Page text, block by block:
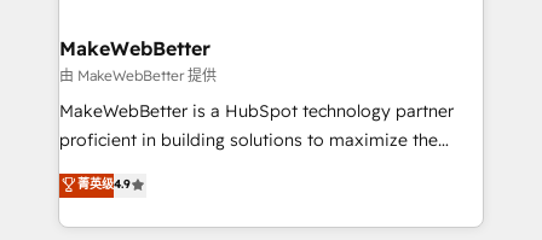
market execution. Why B2B Businesses Choose RP: -
Secure: Soc2 compliant 🛡️ - Pricing: Implementations
starting at $1,5k 💵 - Speed: Launch in 14 days ⚡ -
Global: 75+ RPers across five continents 🌐 - Scale:
HubSpot Partner 🪴 - Sales Hub: More
implementations than any other Partner 💻 -
MakeWebBetter
由 MakeWebBetter 提供
MakeWebBetter is a HubSpot technology partner
proficient in building solutions to maximize the
operational efficiency of HubSpot. The fastest-
growing tech-enabler & facilitator, MakeWebBetter,
hands you the blend of HubSpot expertise &
菁英级4.9